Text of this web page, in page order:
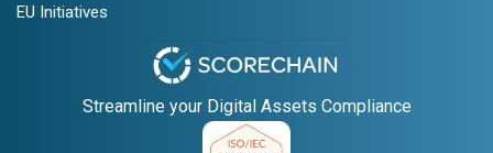
EU Initiatives
Streamline your Digital Assets Compliance